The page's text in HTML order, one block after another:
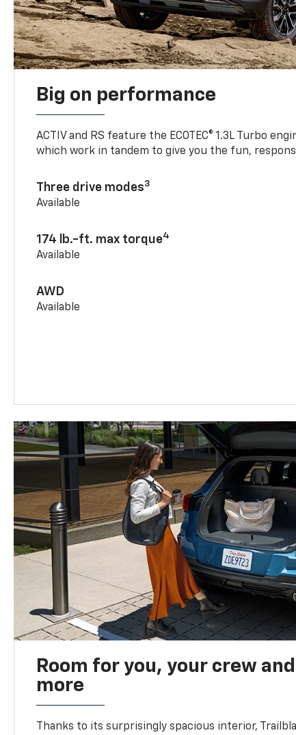
Big on performance
ACTIV and RS feature the ECOTEC® 1.3L Turbo
which work in tandem to give you the fun,
Three drive modes3
Available
174 lb.-ft. max torque4
Available
AWD
Available
Room for you, your crew
more
Thanks to its surprisingly spacious interior,